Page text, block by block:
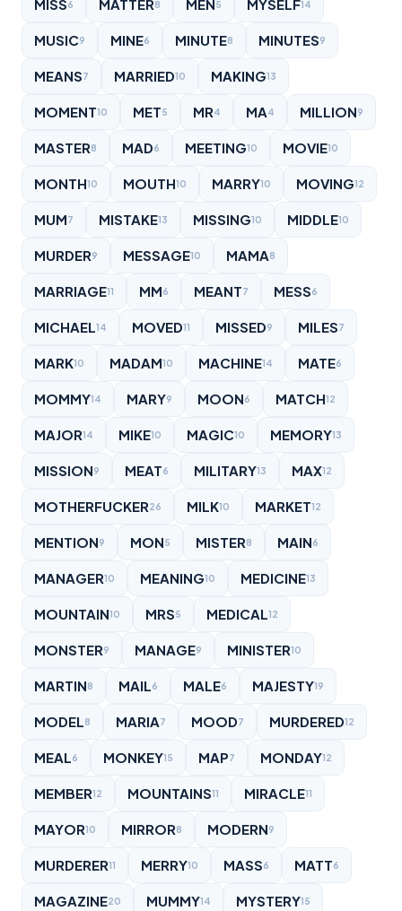
MISS6 MATTER8 MEN5 MYSELF14
MUSIC9 MINE6 MINUTE8 MINUTES9
MEANS7 MARRIED10 MAKING13
MOMENT10 MET5 MR4 MA4 MILLION9
MASTER8 MAD6 MEETING10 MOVIE10
MONTH10 MOUTH10 MARRY10 MOVING12
MUM7 MISTAKE13 MISSING10 MIDDLE10
MURDER9 MESSAGE10 MAMA8
MARRIAGE11 MM6 MEANT7 MESS6
MICHAEL14 MOVED11 MISSED9 MILES7
MARK10 MADAM10 MACHINE14 MATE6
MOMMY14 MARY9 MOON6 MATCH12
MAJOR14 MIKE10 MAGIC10 MEMORY13
MISSION9 MEAT6 MILITARY13 MAX12
MOTHERFUCKER26 MILK10 MARKET12
MENTION9 MON5 MISTER8 MAIN6
MANAGER10 MEANING10 MEDICINE13
MOUNTAIN10 MRS5 MEDICAL12
MONSTER9 MANAGE9 MINISTER10
MARTIN8 MAIL6 MALE6 MAJESTY19
MODEL8 MARIA7 MOOD7 MURDERED12
MEAL6 MONKEY15 MAP7 MONDAY12
MEMBER12 MOUNTAINS11 MIRACLE11
MAYOR10 MIRROR8 MODERN9
MURDERER11 MERRY10 MASS6 MATT6
MAGAZINE20 MUMMY14 MYSTERY15